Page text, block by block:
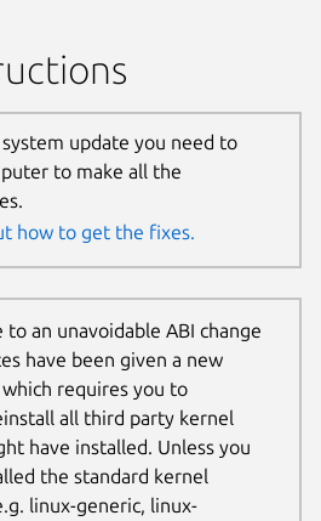
update you need to
to make all the
how to get the fixes.
to an unavoidable ABI change
have been given a new
requires you to
all third party kernel
have installed. Unless you
the standard kernel
linux-generic, linux-